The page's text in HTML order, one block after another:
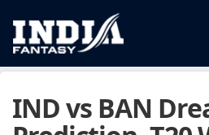
IND vs BAN